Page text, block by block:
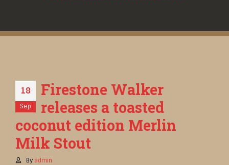
18
Sep
Firestone Walker
releases a toasted
coconut edition Merlin
Milk Stout
By admin